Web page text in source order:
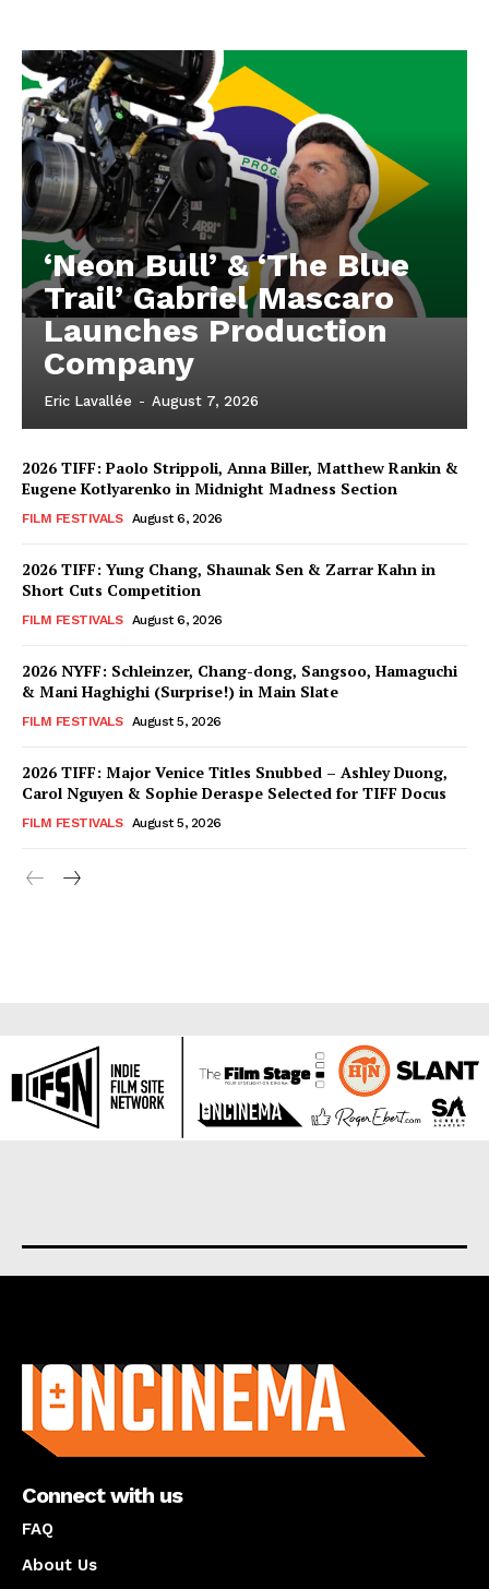
‘Neon Bull’ & ‘The Blue
Trail’ Gabriel Mascaro
Launches Production
Company
Eric Lavallée - August 7, 2026
2026 TIFF: Paolo Strippoli, Anna Biller, Matthew Rankin &
Eugene Kotlyarenko in Midnight Madness Section
FILM FESTIVALS August 6, 2026
2026 TIFF: Yung Chang, Shaunak Sen & Zarrar Kahn in
Short Cuts Competition
FILM FESTIVALS August 6, 2026
2026 NYFF: Schleinzer, Chang-dong, Sangsoo, Hamaguchi
& Mani Haghighi (Surprise!) in Main Slate
FILM FESTIVALS August 5, 2026
2026 TIFF: Major Venice Titles Snubbed – Ashley Duong,
Carol Nguyen & Sophie Deraspe Selected for TIFF Docus
FILM FESTIVALS August 5, 2026
Connect with us
FAQ
About Us